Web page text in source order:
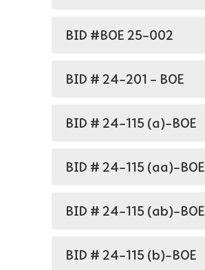
BID #BOE 25-002
BID # 24-201 - BOE
BID # 24-115 (a)-BOE
BID # 24-115 (aa)-BOE
BID # 24-115 (ab)-BOE
BID # 24-115 (b)-BOE